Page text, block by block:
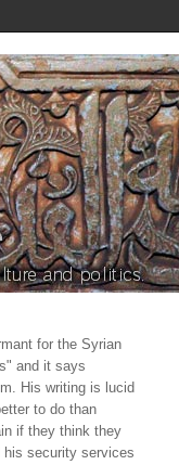
for the Syrian
and it says
His writing is lucid
to do than
if they think they
his security services